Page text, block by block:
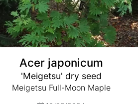
Acer japonicum
'Meigetsu' dry seed
Meigetsu Full-Moon Maple